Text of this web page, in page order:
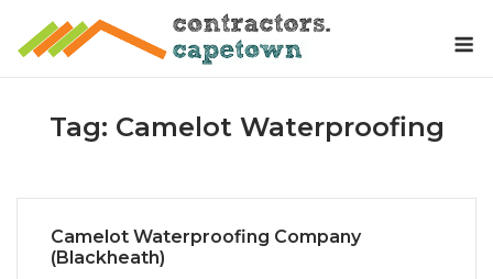
Tag: Camelot Waterproofing
Camelot Waterproofing Company
(Blackheath)